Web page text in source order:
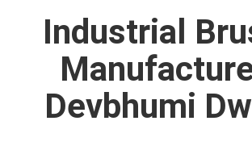
Industrial
Devbhumi